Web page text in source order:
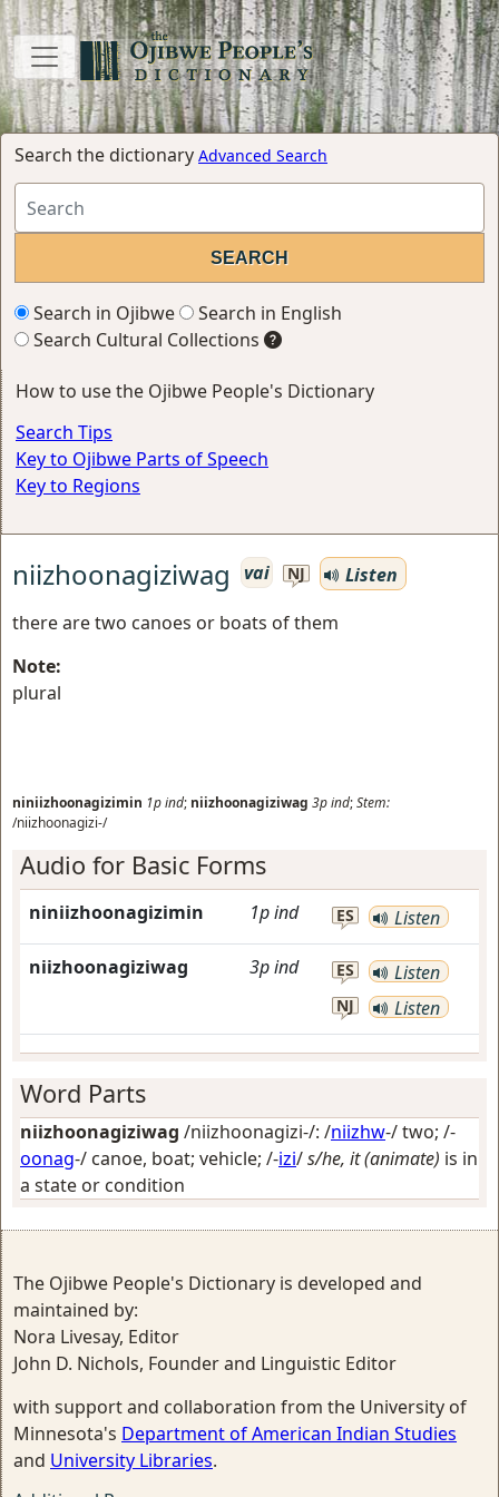
Search the dictionary Advanced Search
Search in Ojibwe
Search in English
Search Cultural Collections
How to use the Ojibwe People's Dictionary
Search Tips
Key to Ojibwe Parts of Speech
Key to Regions
niizhoonagiziwag vai NJ
Listen
there are two canoes or boats of them
Note:
plural
niniizhoonagizimin 1pind; niizhoonagiziwag 3pind;Stem:
/niizhoonagizi-/
Audio for Basic Forms
niniizhoonagizimin 1pind ES Listen
niizhoonagiziwag 3pind ES Listen
NJ Listen
Word Parts
niizhoonagiziwag /niizhoonagizi-/: /niizhw-/two; /-
oonag-/ canoe, boat; vehicle; /-izi/s/he, it (animate) is in
a state or condition
The Ojibwe People's Dictionary is developed and
maintained by:
Nora Livesay, Editor
John D. Nichols, Founder and Linguistic Editor
with support and collaboration from the University of
Minnesota's Department of American Indian Studies
and University Libraries.